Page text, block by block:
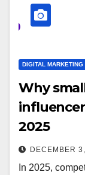
DIGITAL MARKETING
Why
2025
DECEMBER
In 2025,